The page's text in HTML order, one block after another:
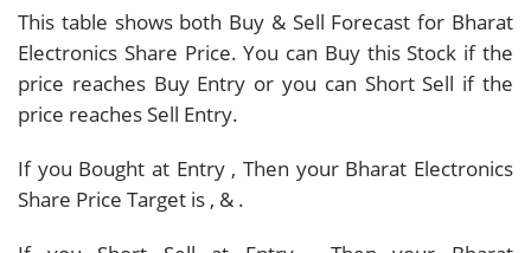
This table shows both Buy & Sell Forecast for Bharat
Electronics Share Price. You can Buy this Stock if the
price reaches Buy Entry or you can Short Sell if the
price reaches Sell Entry.
If you Bought at Entry , Then your Bharat Electronics
Share Price Target is , & .